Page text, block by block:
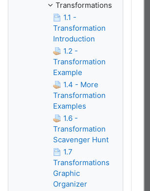
Transformations
1.1 -
Transformation
Introduction
1.2 -
Transformation
Example
1.4 - More
Transformation
Examples
1.6 -
Transformation
Scavenger Hunt
1.7
Transformations
Graphic
Organizer